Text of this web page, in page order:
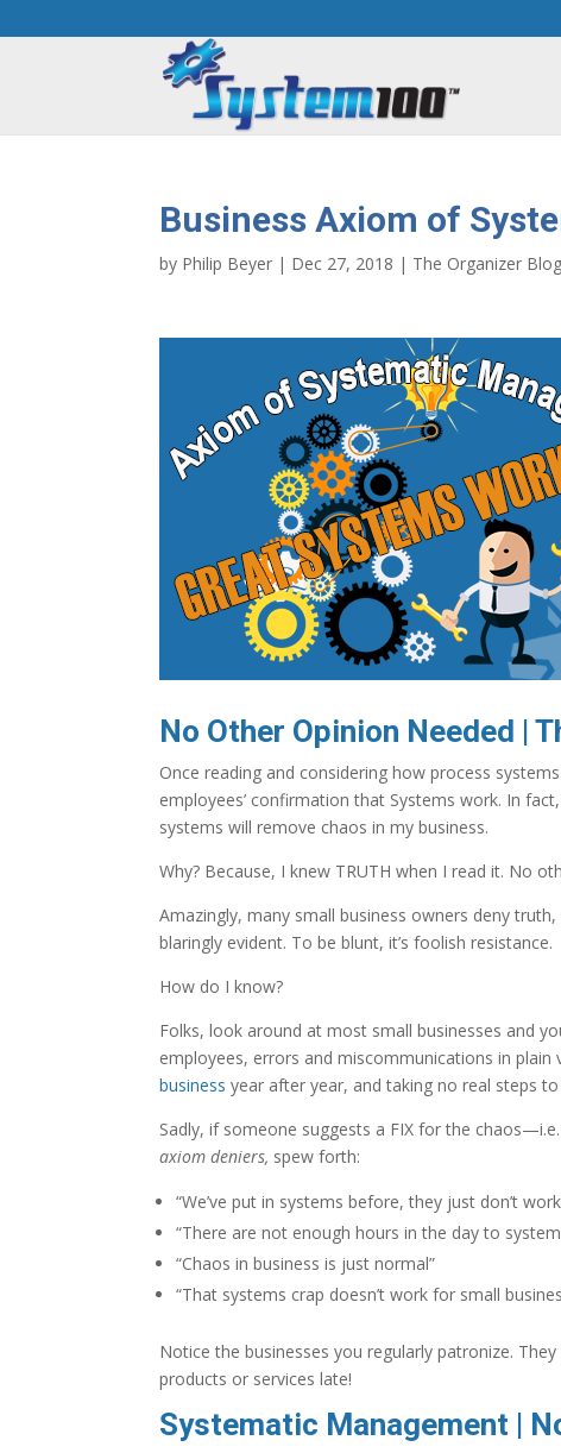
Business Axiom of
by Philip Beyer | Dec 27, 2018 | The Organizer Blog
No Other Opinion Needed |
Once reading and considering how process
employees’ confirmation that Systems work. In
systems will remove chaos in my business.
Why? Because, I knew TRUTH when I read it. No
Amazingly, many small business owners deny
blaringly evident. To be blunt, it’s foolish resistance.
How do I know?
Folks, look around at most small businesses and
employees, errors and miscommunications in
business year after year, and taking no real steps
Sadly, if someone suggests a FIX for the
axiom deniers, spew forth:
“We’ve put in systems before, they just don’t
“There are not enough hours in the day to
“Chaos in business is just normal”
“That systems crap doesn’t work for small
Notice the businesses you regularly patronize.
products or services late!
Systematic Management |